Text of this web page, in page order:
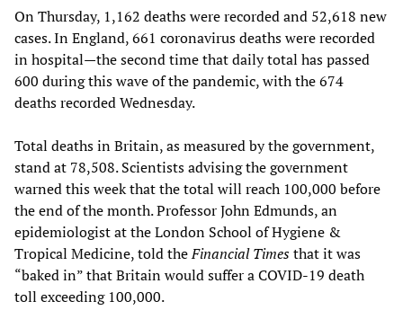
On Thursday, 1,162 deaths were recorded and 52,618 new
cases. In England, 661 coronavirus deaths were recorded
in hospital—the second time that daily total has passed
600 during this wave of the pandemic, with the 674
deaths recorded Wednesday.
Total deaths in Britain, as measured by the government,
stand at 78,508. Scientists advising the government
warned this week that the total will reach 100,000 before
the end of the month. Professor John Edmunds, an
epidemiologist at the London School of Hygiene &
Tropical Medicine, told theFinancial Timesthat it was
“baked in” that Britain would suffer a COVID-19 death
toll exceeding 100,000.